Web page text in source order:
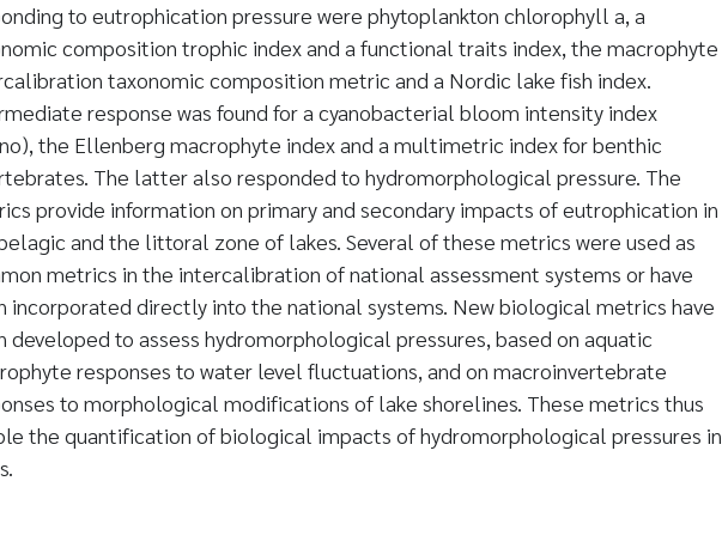
to eutrophication pressure were phytoplankton chlorophyll a, a
composition trophic index and a functional traits index, the macrophyte
taxonomic composition metric and a Nordic lake fish index.
response was found for a cyanobacterial bloom intensity index
the Ellenberg macrophyte index and a multimetric index for benthic
The latter also responded to hydromorphological pressure. The
provide information on primary and secondary impacts of eutrophication in
and the littoral zone of lakes. Several of these metrics were used as
metrics in the intercalibration of national assessment systems or have
incorporated directly into the national systems. New biological metrics have
developed to assess hydromorphological pressures, based on aquatic
responses to water level fluctuations, and on macroinvertebrate
to morphological modifications of lake shorelines. These metrics thus
the quantification of biological impacts of hydromorphological pressures in